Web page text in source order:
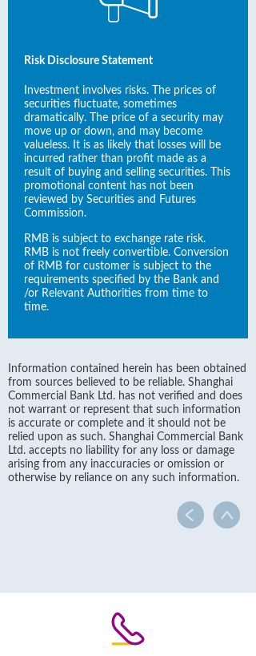
Risk Disclosure Statement
Investment involves risks. The prices of
securities fluctuate, sometimes
dramatically. The price of a security may
move up or down, and may become
valueless. It is as likely that losses will be
incurred rather than profit made as a
result of buying and selling securities. This
promotional content has not been
reviewed by Securities and Futures
Commission.
RMB is subject to exchange rate risk.
RMB is not freely convertible. Conversion
of RMB for customer is subject to the
requirements specified by the Bank and
/or Relevant Authorities from time to
time.
Information contained herein has been obtained
from sources believed to be reliable. Shanghai
Commercial Bank Ltd. has not verified and does
not warrant or represent that such information
is accurate or complete and it should not be
relied upon as such. Shanghai Commercial Bank
Ltd. accepts no liability for any loss or damage
arising from any inaccuracies or omission or
otherwise by reliance on any such information.